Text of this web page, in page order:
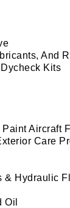
And
Kits
Aircraft
Care
& Hydraulic
Oil